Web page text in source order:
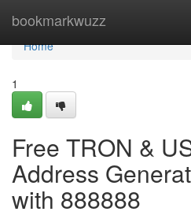
bookmarkwuzz
Home
Home
1
Free TRON &
Address
with 888888